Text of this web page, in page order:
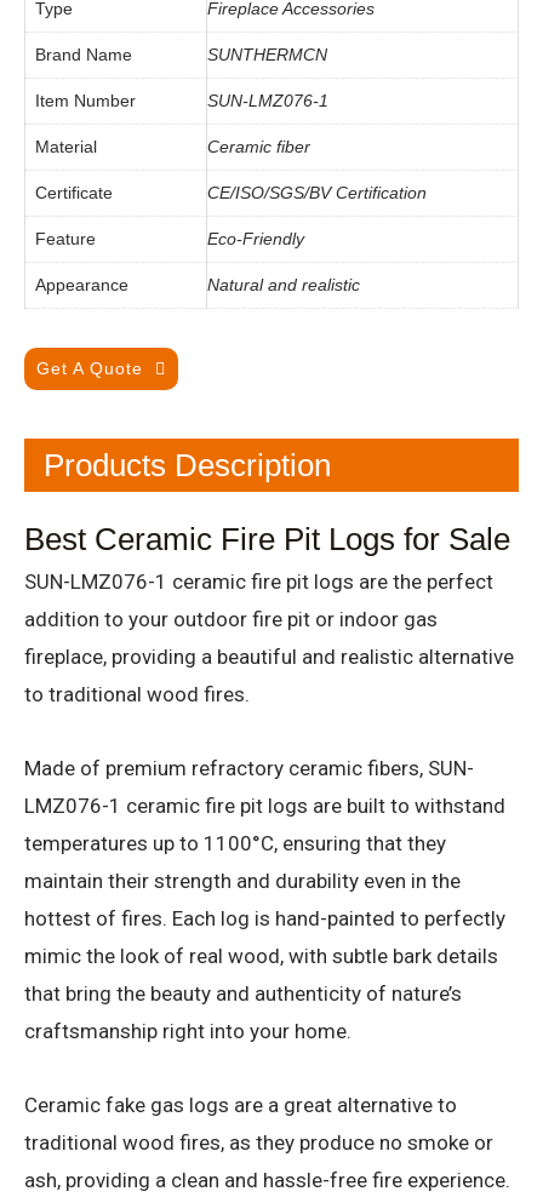
Type Fireplace Accessories
Brand Name SUNTHERMCN
Item Number SUN-LMZ076-1
Material Ceramic fiber
Certificate CE/ISO/SGS/BV Certification
Feature Eco-Friendly
Appearance Natural and realistic
Get A Quote
Products Description
Best Ceramic Fire Pit Logs for Sale
SUN-LMZ076-1 ceramic fire pit logs are the perfect
addition to your outdoor fire pit or indoor gas
fireplace, providing a beautiful and realistic alternative
to traditional wood fires.
Made of premium refractory ceramic fibers, SUN-
LMZ076-1 ceramic fire pit logs are built to withstand
temperatures up to 1100°C, ensuring that they
maintain their strength and durability even in the
hottest of fires. Each log is hand-painted to perfectly
mimic the look of real wood, with subtle bark details
that bring the beauty and authenticity of nature’s
craftsmanship right into your home.
Ceramic fake gas logs are a great alternative to
traditional wood fires, as they produce no smoke or
ash, providing a clean and hassle-free fire experience.